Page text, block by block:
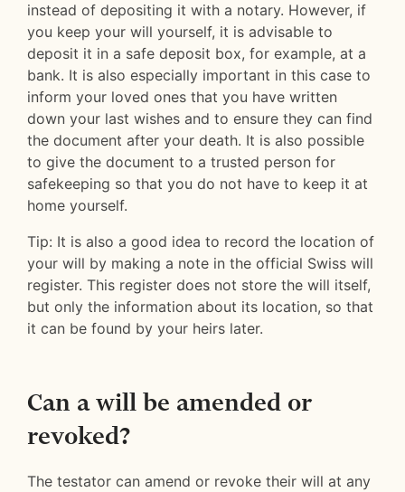
instead of depositing it with a notary. However, if
you keep your will yourself, it is advisable to
deposit it in a safe deposit box, for example, at a
bank. It is also especially important in this case to
inform your loved ones that you have written
down your last wishes and to ensure they can find
the document after your death. It is also possible
to give the document to a trusted person for
safekeeping so that you do not have to keep it at
home yourself.
Tip: It is also a good idea to record the location of
your will by making a note in the official Swiss will
register. This register does not store the will itself,
but only the information about its location, so that
it can be found by your heirs later.
Can a will be amended or
revoked?
The testator can amend or revoke their will at any